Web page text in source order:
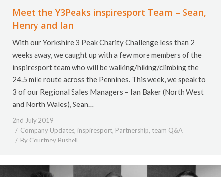
Meet the Y3Peaks inspiresport Team – Sean,
Henry and Ian
With our Yorkshire 3 Peak Charity Challenge less than 2
weeks away, we caught up with a few more members of the
inspiresport team who will be walking/hiking/climbing the
24.5 mile route across the Pennines. This week, we speak to
3 of our Regional Sales Managers – Ian Baker (North West
and North Wales), Sean…
2nd July 2019
Company Updates, inspiresport, Partnership, team Q&A
By Courtney Bushell